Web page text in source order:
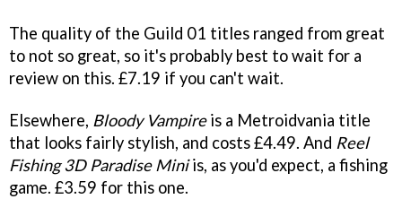
The quality of the Guild 01 titles ranged from great
to not so great, so it's probably best to wait for a
review on this. £7.19 if you can't wait.
Elsewhere, Bloody Vampireis a Metroidvania title
that looks fairly stylish, and costs £4.49. And Reel
Fishing 3D Paradise Miniis, as you'd expect, a fishing
game. £3.59 for this one.